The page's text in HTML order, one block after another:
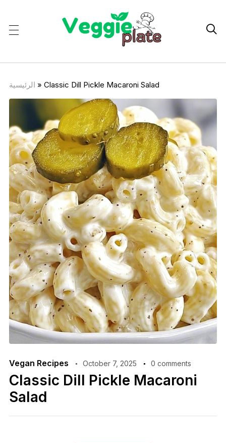

الرئيسية » Classic Dill Pickle Macaroni Salad
Vegan Recipes October 7, 2025 0 comments
Classic Dill Pickle Macaroni
Salad